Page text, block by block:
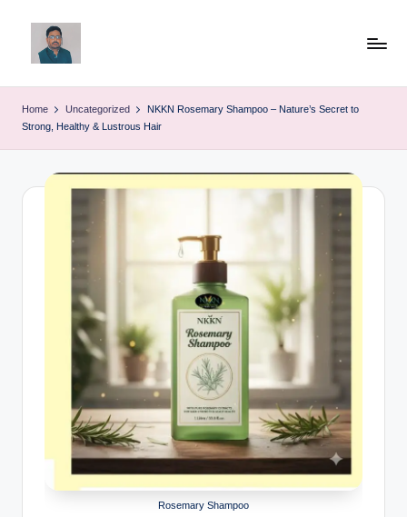
ij
Home Uncategorized
NKKN Rosemary Shampoo – Nature’s Secret to
Strong, Healthy & Lustrous Hair
Rosemary Shampoo